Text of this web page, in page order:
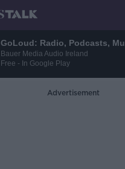
GoLoud: Radio, Podcasts,
Bauer Media Audio Ireland
Free - In Google Play
Advertisement